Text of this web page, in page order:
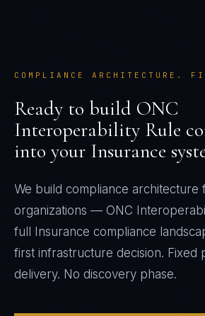
COMPLIANCE ARCHITECTURE.
Ready to build ONC
Interoperability Rule
into your Insurance
We build compliance architecture
organizations — ONC
full
Insurance compliance
first infrastructure decision. Fixed
delivery. No discovery phase.